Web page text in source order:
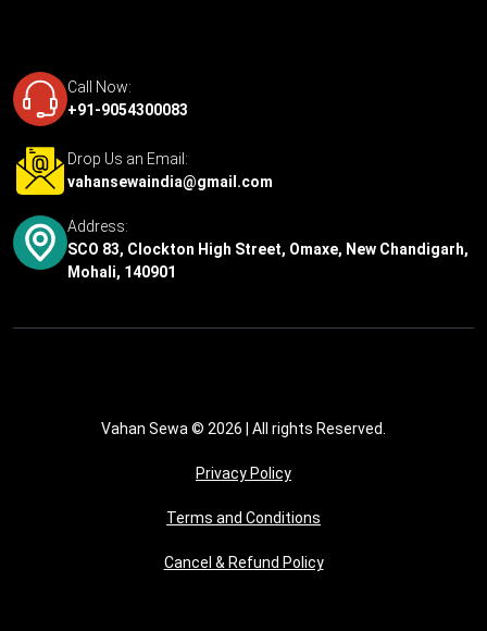
Call Now:
+91-9054300083
Drop Us an Email:
vahansewaindia@gmail.com
Address:
SCO 83, Clockton High Street, Omaxe, New Chandigarh,
Mohali, 140901
Vahan Sewa © 2026 | All rights Reserved.
Privacy Policy
Terms and Conditions
Cancel & Refund Policy